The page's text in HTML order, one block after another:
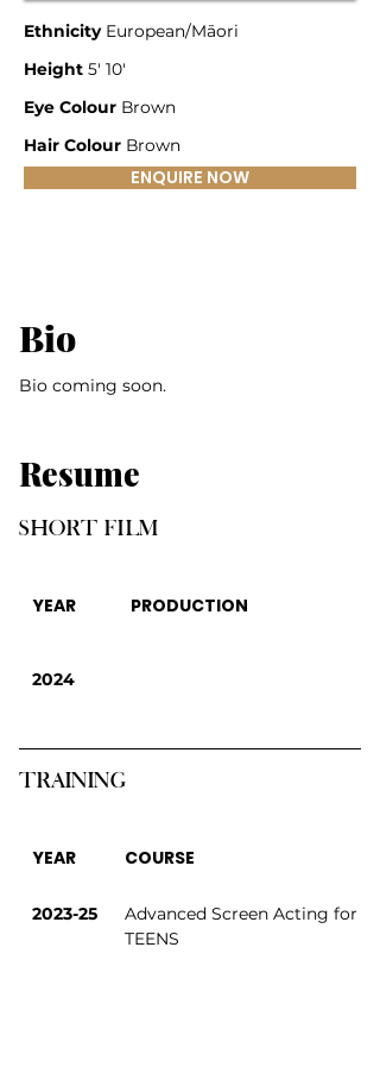
EthnicityEuropean/Māori
Height 5' 10'
Eye Colour Brown
Hair Colour Brown
ENQUIRE NOW
Bio
Bio coming soon.
Resume
SHORT FILM
YEAR PRODUCTION
2024
TRAINING
YEAR COURSE
2023-25
Advanced Screen Acting for
TEENS